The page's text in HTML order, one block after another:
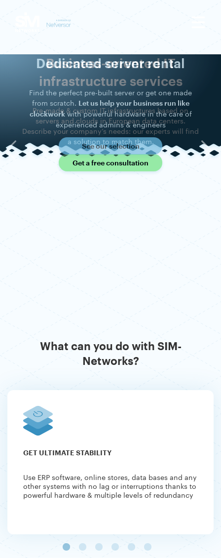
Dedicated server rental
Find the perfect pre-built server or get one made
from scratch. Let us help your business run like
clockwork with powerful hardware in the care of
experienced admins & engineers
See our selection
Previous Next
What can you do with SIM-
Networks?
GET ULTIMATE STABILITY
Use ERP software, online stores, data bases and any
other systems with no lag or interruptions thanks to
powerful hardware & multiple levels of redundancy